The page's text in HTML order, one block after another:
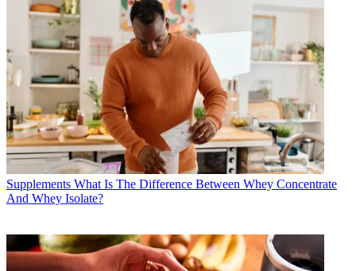
Supplements What Is The Difference Between Whey Concentrate
And Whey Isolate?